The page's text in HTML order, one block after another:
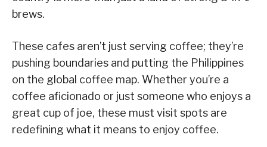
brews.
These cafes aren’t just serving coffee; they’re
pushing boundaries and putting the Philippines
on the global coffee map. Whether you’re a
coffee aficionado or just someone who enjoys a
great cup of joe, these must visit spots are
redefining what it means to enjoy coffee.